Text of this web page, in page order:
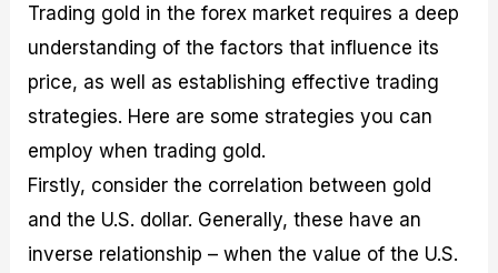
Trading gold in the forex market requires a deep
understanding of the factors that influence its
price, as well as establishing effective trading
strategies. Here are some strategies you can
employ when trading gold.
Firstly, consider the correlation between gold
and the U.S. dollar. Generally, these have an
inverse relationship – when the value of the U.S.